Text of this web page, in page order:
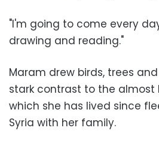
"I'm going to come every
drawing and reading."
Maram drew birds, trees
stark contrast to the almost
which she has lived since
Syria with her family.